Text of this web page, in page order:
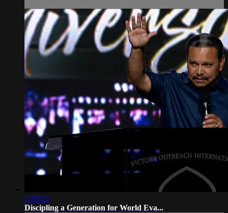
1:19:24
Discipling a Generation for World Eva...